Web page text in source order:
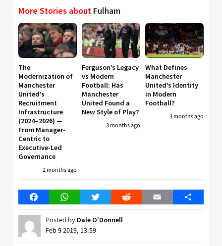
More Stories about Fulham
The
Modernization of
Manchester
United’s
Recruitment
Infrastructure
(2024–2026) —
From Manager-
Centric to
Executive-Led
Governance
2 months ago
Ferguson’s Legacy
vs Modern
Football: Has
Manchester
United Found a
New Style of Play?
3 months ago
What Defines
Manchester
United’s Identity
in Modern
Football?
3 months ago
FacebookWhatsAppTwitter Reddit Email Share
Posted by Dale O'Donnell
Feb 9 2019, 13:59